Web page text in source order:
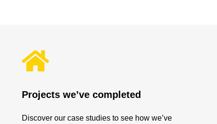

Projects we’ve completed
Discover our case studies to see how we’ve